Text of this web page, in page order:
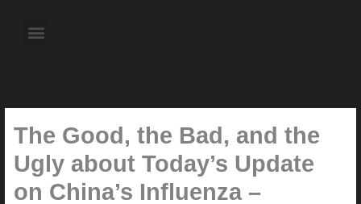
content Menu
The Good, the Bad, and the
Ugly about Today’s Update
on China’s Influenza –